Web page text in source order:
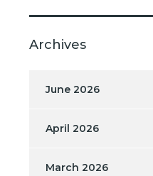
Archives
June 2026
April 2026
March 2026